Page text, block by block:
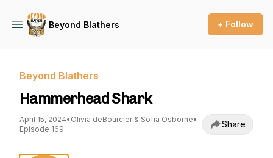
Beyond Blathers + Follow
Beyond Blathers
Hammerhead Shark
April 15, 2024• Olivia deBourcier & Sofia Osborne•
Episode 169
Share